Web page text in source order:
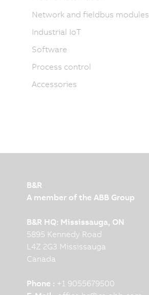
Network and fieldbus modules
Industrial IoT
Software
Process control
Accessories
B&R
A member of the ABB Group
B&R HQ: Mississauga, ON
5895 Kennedy Road
L4Z 2G3 Mississauga
Canada
Phone : +1 9055679500